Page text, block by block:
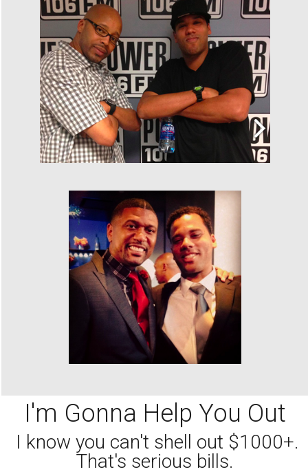
I'm Gonna Help You Out
I know you can't shell out $1000+.
That's serious bills.